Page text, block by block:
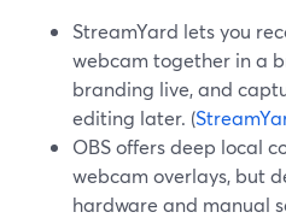
StreamYard lets you
webcam together in a
branding live, and
editing later. (
OBS offers deep local
webcam overlays, but
hardware and manual